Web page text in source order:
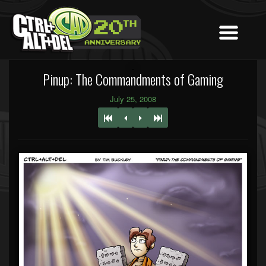
Pinup: The Commandments of Gaming
July 25, 2008